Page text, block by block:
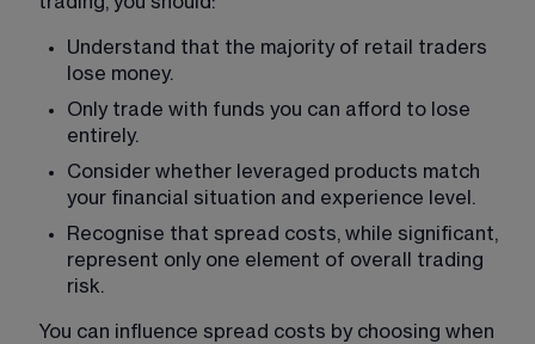
Understand that the majority of retail traders
lose money.
Only trade with funds you can afford to lose
entirely.
Consider whether leveraged products match
your financial situation and experience level.
Recognise that spread costs, while significant,
represent only one element of overall trading
risk.
You can influence spread costs by choosing when